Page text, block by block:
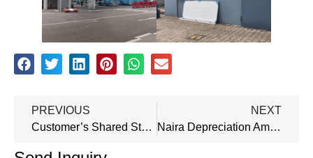
PREVIOUS
Customer’s Shared Story: Our Israeli Secuirity Door Helped Him Fend Off Thieves’ Attempts
NEXT
Naira Depreciation Amidst Nigeria’s Exchange Rate Challenges